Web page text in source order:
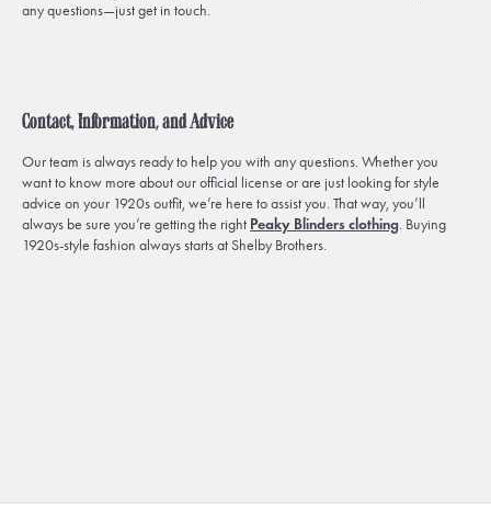
any questions—just get in touch.
Contact, Information, and Advice
Our team is always ready to help you with any questions. Whether you
want to know more about our official license or are just looking for style
advice on your 1920s outfit, we’re here to assist you. That way, you’ll
always be sure you’re getting the right Peaky Blinders clothing. Buying
1920s-style fashion always starts at Shelby Brothers.